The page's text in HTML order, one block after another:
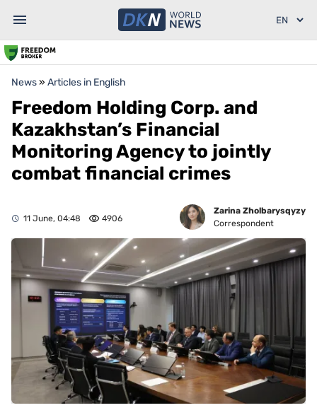
News» Articles in English
Freedom Holding Corp. and
Kazakhstan’s Financial
Monitoring Agency to jointly
combat financial crimes
11 June, 04:48 4906
Zarina Zholbarysqyzy
Correspondent